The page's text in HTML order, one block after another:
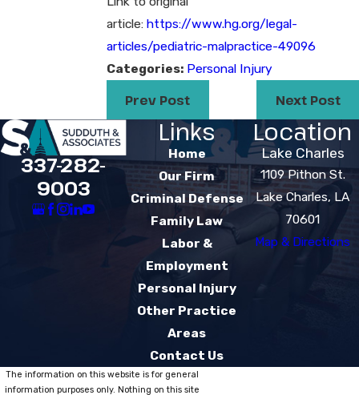
article: https://www.hg.org/legal-
articles/pediatric-malpractice-49096
Categories: Personal Injury
Prev Post Next Post
337-282-
9003
Links
Home
Our Firm
Criminal Defense
Family Law
Labor &
Employment
Personal Injury
Other Practice
Areas
Contact Us
Location
Lake Charles
1109 Pithon St.
Lake Charles, LA
70601
Map & Directions
The information on this website is for general
information purposes only. Nothing on this site